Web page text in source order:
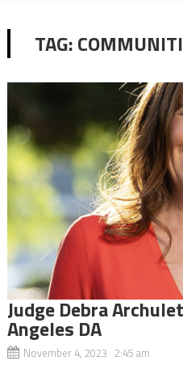
TAG:
Judge Debra
Angeles DA
November 4, 2023 2:45 am